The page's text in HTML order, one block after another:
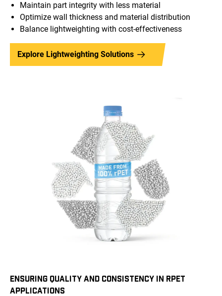
Maintain part integrity with less material
Optimize wall thickness and material distribution
Balance lightweighting with cost-effectiveness
Explore Lightweighting Solutions
ENSURING QUALITY AND CONSISTENCY IN RPET
APPLICATIONS